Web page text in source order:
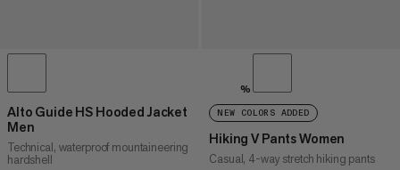
Alto Guide HS Hooded Jacket
Men
Technical, waterproof mountaineering
hardshell
%
NEW COLORS ADDED
Hiking V Pants Women
Casual, 4-way stretch hiking pants